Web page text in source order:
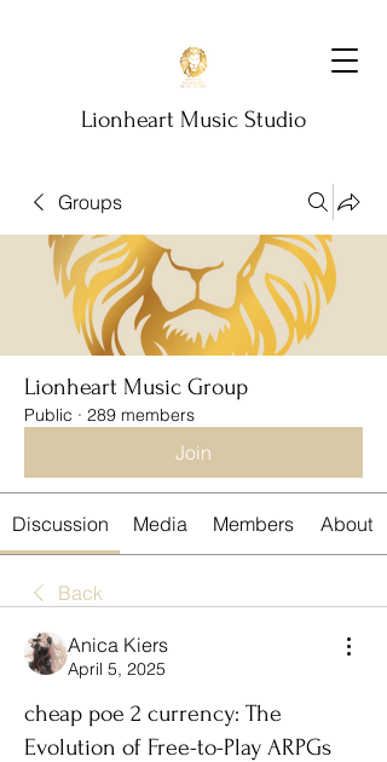
Lionheart Music Studio
Groups
Lionheart Music Group
Public · 289 members
Join
Discussion Media Members About
Back
Anica Kiers
April 5, 2025
cheap poe 2 currency: The
Evolution of Free-to-Play ARPGs